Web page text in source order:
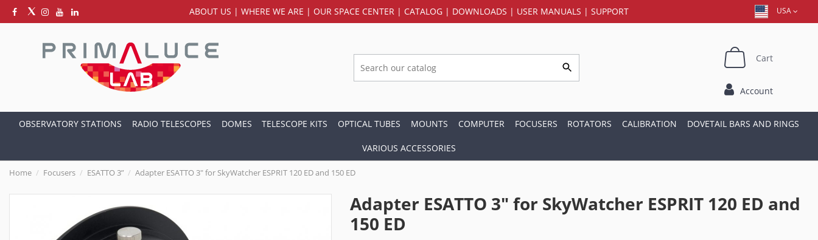
ABOUT US | WHERE WE ARE | OUR SPACE CENTER | CATALOG | DOWNLOADS | USER MANUALS | SUPPORT USA
Cart
Account
OBSERVATORY STATIONS RADIO TELESCOPES DOMES TELESCOPE KITS OPTICAL TUBES MOUNTS COMPUTER FOCUSERS ROTATORS CALIBRATION DOVETAIL BARS AND RINGS
VARIOUS ACCESSORIES
Home Focusers ESATTO 3” Adapter ESATTO 3" for SkyWatcher ESPRIT 120 ED and 150 ED
Adapter ESATTO 3" for SkyWatcher ESPRIT 120 ED and
150 ED